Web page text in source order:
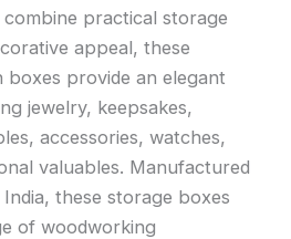
practical storage
appeal, these
boxes provide an elegant
jewelry, keepsakes,
accessories, watches,
valuables. Manufactured
these storage boxes
of woodworking